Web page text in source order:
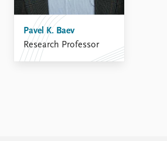
Pavel K. Baev
Research Professor